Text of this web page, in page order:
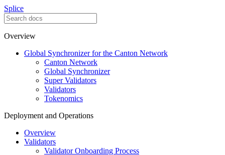
Splice
Overview
Global Synchronizer for the Canton Network
Canton Network
Global Synchronizer
Super Validators
Validators
Tokenomics
Deployment and Operations
Overview
Validators
Validator Onboarding Process